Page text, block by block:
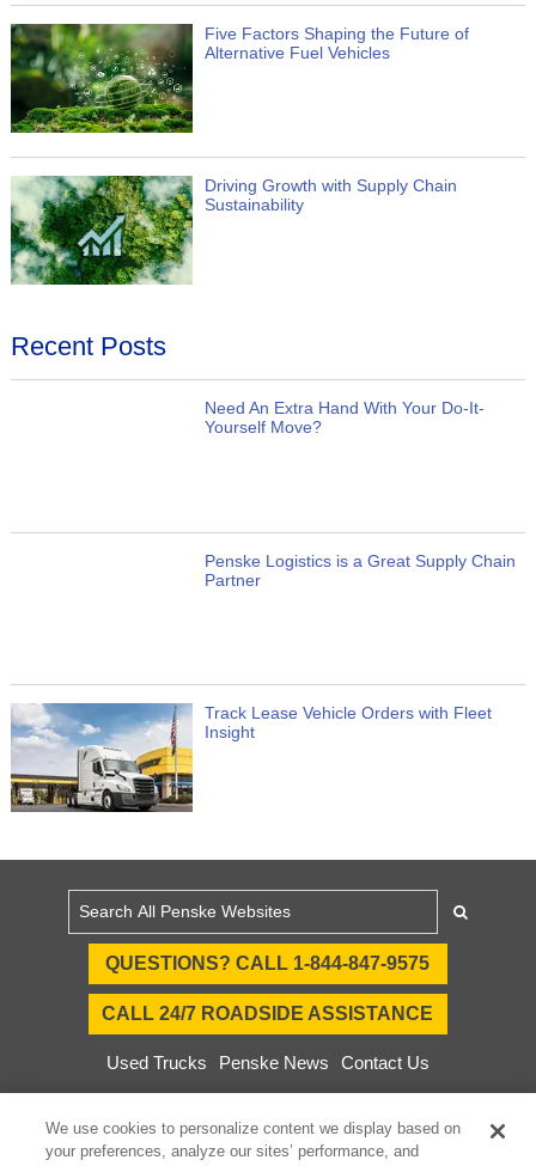
Five Factors Shaping the Future of
Alternative Fuel Vehicles
Driving Growth with Supply Chain
Sustainability
Recent Posts
Need An Extra Hand With Your Do-It-
Yourself Move?
Penske Logistics is a Great Supply Chain
Partner
Track Lease Vehicle Orders with Fleet
Insight
QUESTIONS? CALL 1-844-847-9575
CALL 24/7 ROADSIDE ASSISTANCE
Used Trucks Penske News Contact Us
© 2025 Penske. All Rights Reserved.
We use cookies to personalize content we display based on
your preferences, analyze our sites’ performance, and